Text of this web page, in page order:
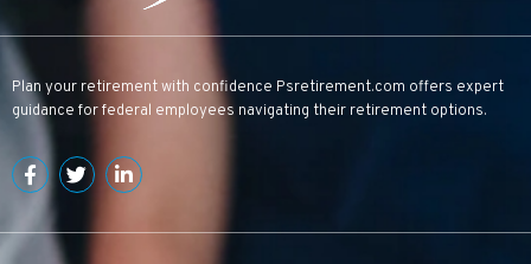
Plan your retirement with confidence Psretirement.com offers expert
guidance for federal employees navigating their retirement options.